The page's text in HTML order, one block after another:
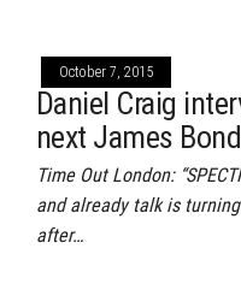
October 7, 2015
Daniel Craig
next James
Time Out London:
and already talk is
after…